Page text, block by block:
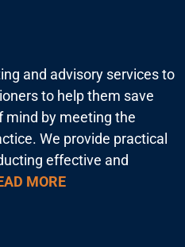
and advisory services to
to help them save
mind by meeting the
We provide practical
effective and
MORE